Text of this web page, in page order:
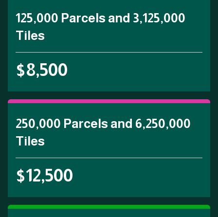
125,000 Parcels and 3,125,000
Tiles
$8,500
250,000 Parcels and 6,250,000
Tiles
$12,500